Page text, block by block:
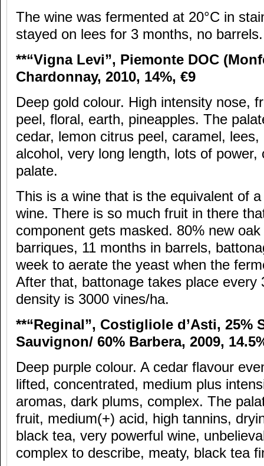
The wine was fermented at 20°C in
stayed on lees for 3 months, no barrels.
**“Vigna Levi”, Piemonte DOC
Chardonnay, 2010, 14%, €9
Deep gold colour. High intensity nose,
peel, floral, earth, pineapples. The
cedar, lemon citrus peel, caramel,
alcohol, very long length, lots of power,
palate.
This is a wine that is the equivalent of
wine. There is so much fruit in there
component gets masked. 80% new
barriques, 11 months in barrels,
week to aerate the yeast when the
After that, battonage takes place every
density is 3000 vines/ha.
**“Reginal”, Costigliole d’Asti, 25%
Sauvignon/ 60% Barbera, 2009,
Deep purple colour. A cedar flavour
lifted, concentrated, medium plus
aromas, dark plums, complex. The
fruit, medium(+) acid, high tannins,
black tea, very powerful wine,
complex to describe, meaty, black tea